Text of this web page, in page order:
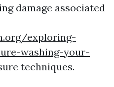
damage associated
exploring-
washing-your-
techniques.